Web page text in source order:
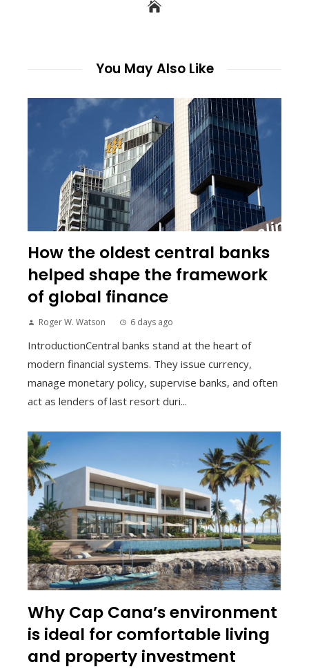
You May Also Like
How the oldest central banks
helped shape the framework
of global finance
Roger W. Watson 6 days ago
IntroductionCentral banks stand at the heart of
modern financial systems. They issue currency,
manage monetary policy, supervise banks, and often
act as lenders of last resort duri...
Why Cap Cana’s environment
is ideal for comfortable living
and property investment